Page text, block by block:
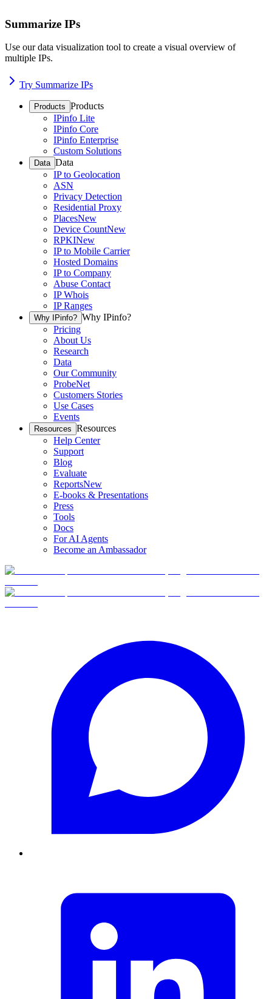
Summarize IPs
Use our data visualization tool to create a visual overview of
multiple IPs.
Try Summarize IPs
Products Products
IPinfo Lite
IPinfo Core
IPinfo Enterprise
Custom Solutions
Data Data
IP to Geolocation
ASN
Privacy Detection
Residential Proxy
PlacesNew
Device CountNew
RPKINew
IP to Mobile Carrier
Hosted Domains
IP to Company
Abuse Contact
IP Whois
IP Ranges
Why IPinfo? Why IPinfo?
Pricing
About Us
Research
Data
Our Community
ProbeNet
Customers Stories
Use Cases
Events
Resources Resources
Help Center
Support
Blog
Evaluate
ReportsNew
E-books & Presentations
Press
Tools
Docs
For AI Agents
Become an Ambassador